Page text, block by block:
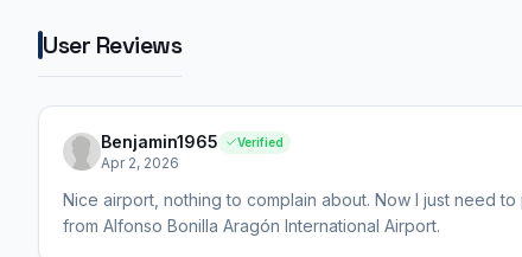
User Reviews
Benjamin1965 Verified
Apr 2, 2026
Nice airport, nothing to complain about. Now I just need
from Alfonso Bonilla Aragón International Airport.